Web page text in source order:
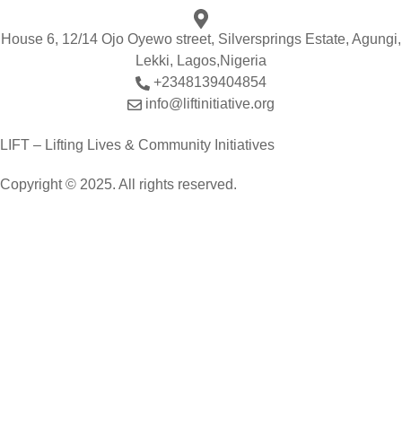
House 6, 12/14 Ojo Oyewo street, Silversprings Estate, Agungi,
Lekki, Lagos,Nigeria
+2348139404854
info@liftinitiative.org
LIFT – Lifting Lives & Community Initiatives
Copyright © 2025. All rights reserved.